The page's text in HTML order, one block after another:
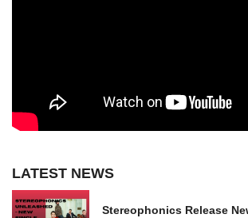
LATEST NEWS
Stereophonics Release